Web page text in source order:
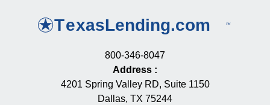
800-346-8047
Address :
4201 Spring Valley RD, Suite 1150
Dallas, TX 75244